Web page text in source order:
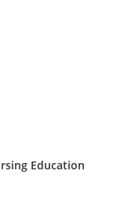
Education